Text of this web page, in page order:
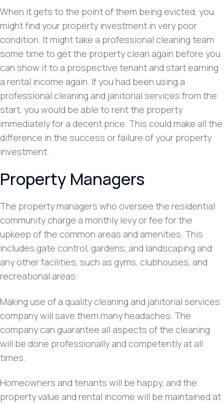
When it gets to the point of them being evicted, you
might find your property investment in very poor
condition. It might take a professional cleaning team
some time to get the property clean again before you
can show it to a prospective tenant and start earning
a rental income again. If you had been using a
professional cleaning and janitorial services from the
start, you would be able to rent the property
immediately for a decent price. This could make all the
difference in the success or failure of your property
investment.
Property Managers
The property managers who oversee the residential
community charge a monthly levy or fee for the
upkeep of the common areas and amenities. This
includes gate control, gardens, and landscaping and
any other facilities, such as gyms, clubhouses, and
recreational areas.
Making use of a quality cleaning and janitorial services
company will save them many headaches. The
company can guarantee all aspects of the cleaning
will be done professionally and competently at all
times.
Homeowners and tenants will be happy, and the
property value and rental income will be maintained at